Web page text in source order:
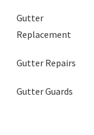
Gutter
Replacement
Gutter Repairs
Gutter Guards